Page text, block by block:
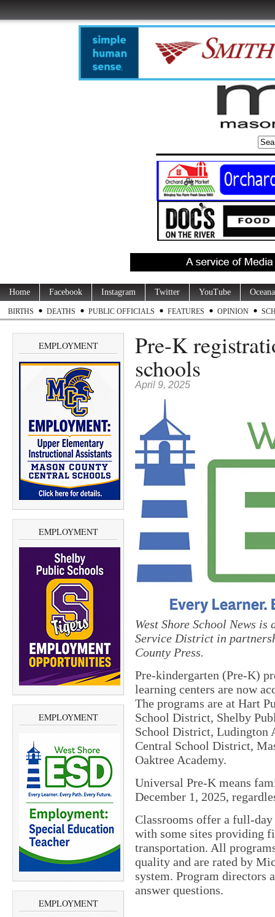
Home Facebook Instagram Twitter YouTube
BIRTHS DEATHS PUBLIC OFFICIALS FEATURES OPINION
EMPLOYMENT
EMPLOYMENT
EMPLOYMENT
EMPLOYMENT
Pre-K
schools
April 9, 2025
West Shore School News
Service District in
County Press.
Pre-kindergarten (Pre-K)
learning centers are now
The programs are at Hart
School District, Shelby
School District, Ludington
Central School District,
Oaktree Academy.
Universal Pre-K means
December 1, 2025,
Classrooms offer a full-
with some sites providing
transportation. All
quality and are rated by
system. Program directors
answer questions.